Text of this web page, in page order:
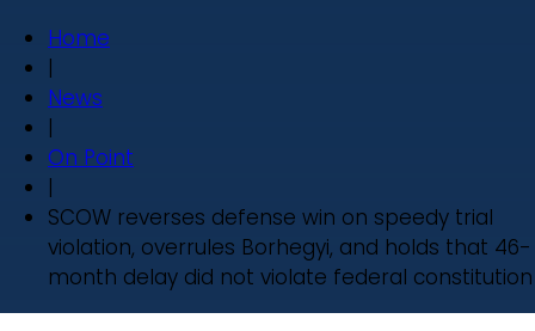
Home
|
News
|
On Point
|
SCOW reverses defense win on speedy trial
violation, overrules Borhegyi, and holds that 46-
month delay did not violate federal constitution